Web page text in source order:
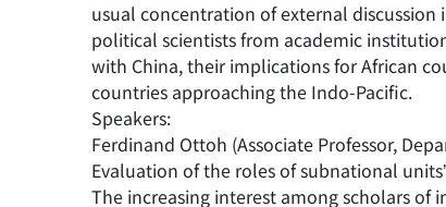
usual concentration of external
political scientists from academic
with China, their implications for African
countries approaching the Indo-Pacific.
Speakers:
Ferdinand Ottoh (Associate Professor,
Evaluation of the roles of subnational
The increasing interest among scholars